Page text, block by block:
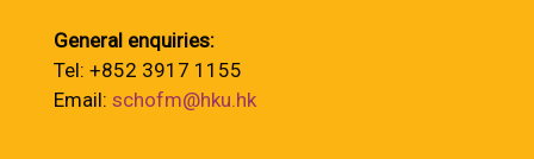
General enquiries:
Tel: +852 3917 1155
Email: schofm@hku.hk